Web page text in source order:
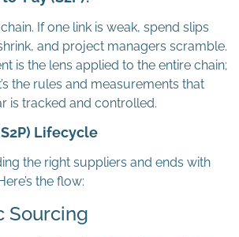
If one link is weak, spend slips
and project managers scramble.
is the lens applied to the entire chain;
the rules and measurements that
is tracked and controlled.
Lifecycle
the right suppliers and ends with
the flow: